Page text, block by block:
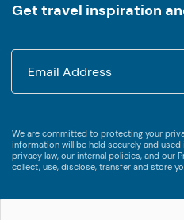
Get travel inspiration
We are committed to protecting your
information will be held securely and
privacy law, our internal policies, and our
collect, use, disclose, transfer and store